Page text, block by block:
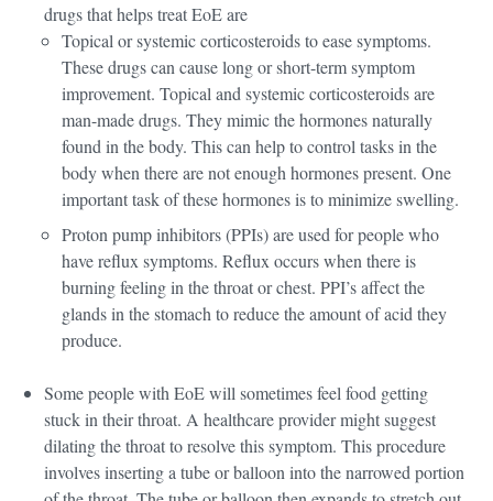
drugs that helps treat EoE are
Topical or systemic corticosteroids to ease symptoms.
These drugs can cause long or short-term symptom
improvement. Topical and systemic corticosteroids are
man-made drugs. They mimic the hormones naturally
found in the body. This can help to control tasks in the
body when there are not enough hormones present. One
important task of these hormones is to minimize swelling.
Proton pump inhibitors (PPIs) are used for people who
have reflux symptoms. Reflux occurs when there is
burning feeling in the throat or chest. PPI’s affect the
glands in the stomach to reduce the amount of acid they
produce.
Some people with EoE will sometimes feel food getting
stuck in their throat. A healthcare provider might suggest
dilating the throat to resolve this symptom. This procedure
involves inserting a tube or balloon into the narrowed portion